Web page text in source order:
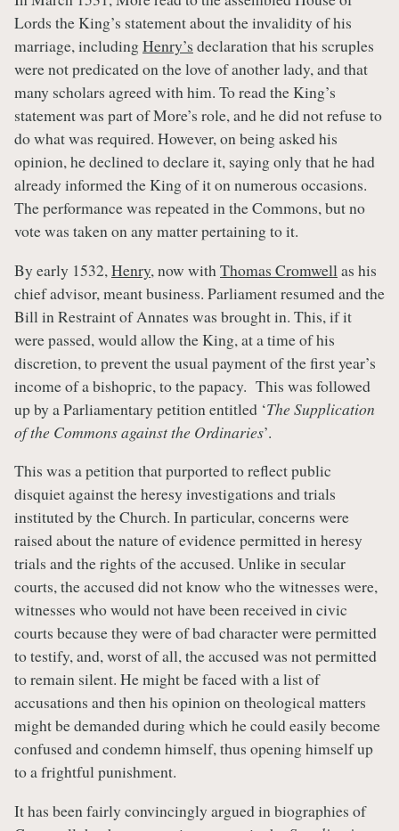
Lords the King’s statement about the invalidity of his
marriage, includingHenry’s declaration that his scruples
were not predicated on the love of another lady, and that
many scholars agreed with him. To read the King’s
statement was part of More’s role, and he did not refuse to
do what was required. However, on being asked his
opinion, he declined to declare it, saying only that he had
already informed the King of it on numerous occasions.
The performance was repeated in the Commons, but no
vote was taken on any matter pertaining to it.
By early 1532,Henry, now withThomas Cromwellas his
chief advisor, meant business. Parliament resumed and the
Bill in Restraint of Annates was brought in. This, if it
were passed, would allow the King, at a time of his
discretion, to prevent the usual payment of the first year’s
income of a bishopric, to the papacy. This was followed
up by a Parliamentary petition entitled ‘The Supplication
of the Commons against the Ordinaries’.
This was a petition that purported to reflect public
disquiet against the heresy investigations and trials
instituted by the Church. In particular, concerns were
raised about the nature of evidence permitted in heresy
trials and the rights of the accused. Unlike in secular
courts, the accused did not know who the witnesses were,
witnesses who would not have been received in civic
courts because they were of bad character were permitted
to testify, and, worst of all, the accused was not permitted
to remain silent. He might be faced with a list of
accusations and then his opinion on theological matters
might be demanded during which he could easily become
confused and condemn himself, thus opening himself up
to a frightful punishment.
It has been fairly convincingly argued in biographies of